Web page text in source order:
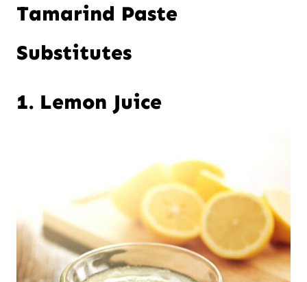
Tamarind Paste
Substitutes
1. Lemon Juice